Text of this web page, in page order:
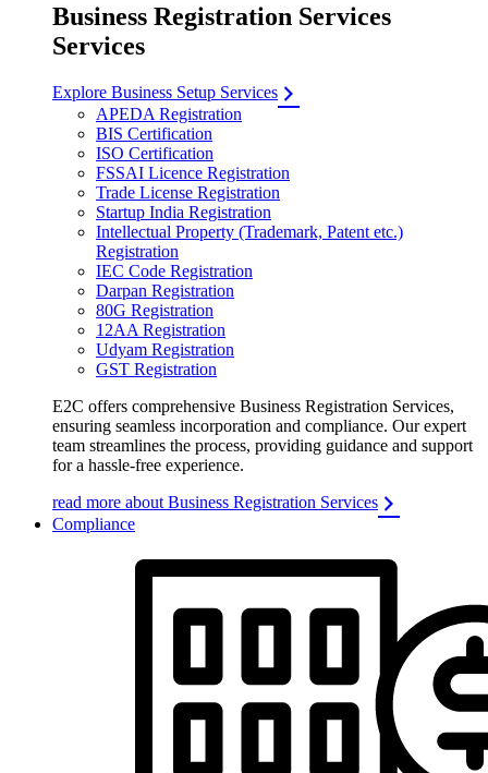
Business Registration Services
Services
Explore Business Setup Services
APEDA Registration
BIS Certification
ISO Certification
FSSAI Licence Registration
Trade License Registration
Startup India Registration
Intellectual Property (Trademark, Patent etc.)
Registration
IEC Code Registration
Darpan Registration
80G Registration
12AA Registration
Udyam Registration
GST Registration
E2C offers comprehensive Business Registration Services,
ensuring seamless incorporation and compliance. Our expert
team streamlines the process, providing guidance and support
for a hassle-free experience.
read more about Business Registration Services
Compliance